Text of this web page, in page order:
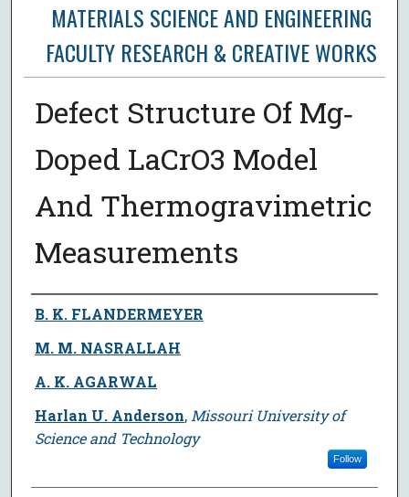
MATERIALS SCIENCE AND ENGINEERING
FACULTY RESEARCH & CREATIVE WORKS
Defect Structure Of Mg‐
Doped LaCrO3 Model
And Thermogravimetric
Measurements
Author
B. K. FLANDERMEYER
M. M. NASRALLAH
A. K. AGARWAL
Harlan U. Anderson, Missouri University of
Science and Technology
Follow